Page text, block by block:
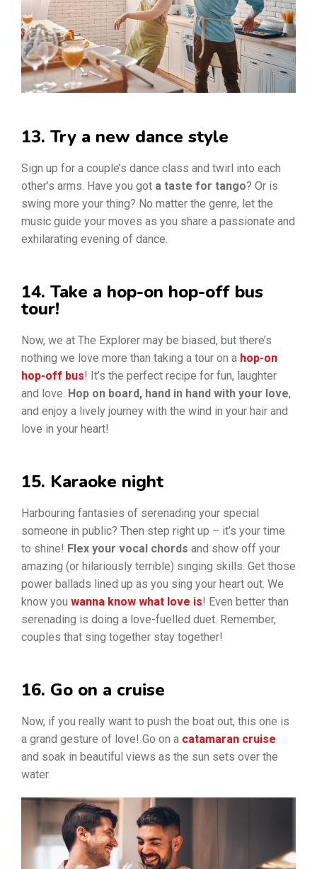
13. Try a new dance style
Sign up for a couple’s dance class and twirl into each
other’s arms. Have you got a taste for tango? Or is
swing more your thing? No matter the genre, let the
music guide your moves as you share a passionate and
exhilarating evening of dance.
14. Take a hop-on hop-off bus
tour!
Now, we at The Explorer may be biased, but there’s
nothing we love more than taking a tour on a hop-on
hop-off bus! It’s the perfect recipe for fun, laughter
and love. Hop on board, hand in hand with your love,
and enjoy a lively journey with the wind in your hair and
love in your heart!
15. Karaoke night
Harbouring fantasies of serenading your special
someone in public? Then step right up – it’s your time
to shine! Flex your vocal chords and show off your
amazing (or hilariously terrible) singing skills. Get those
power ballads lined up as you sing your heart out. We
know you wanna know what love is! Even better than
serenading is doing a love-fuelled duet. Remember,
couples that sing together stay together!
16. Go on a cruise
Now, if you really want to push the boat out, this one is
a grand gesture of love! Go on a catamaran cruise
and soak in beautiful views as the sun sets over the
water.